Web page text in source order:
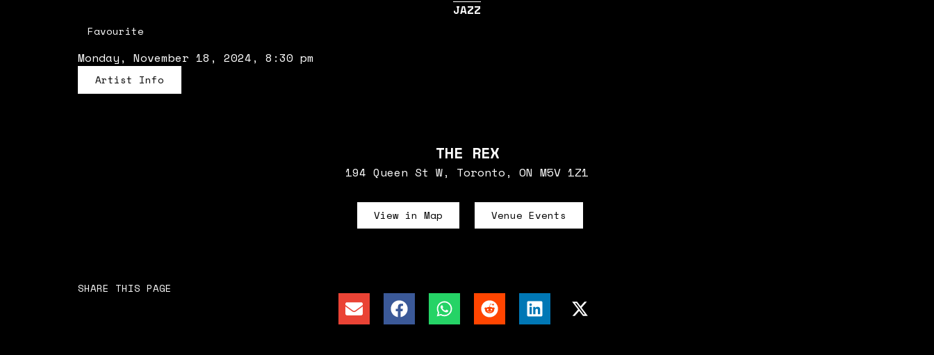
JAZZ
Favourite
Monday, November 18, 2024, 8:30 pm
Artist Info
THE REX
194 Queen St W, Toronto, ON M5V 1Z1
View in Map Venue Events
SHARE THIS PAGE